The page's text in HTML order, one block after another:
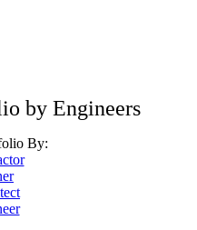
by Engineers
By: